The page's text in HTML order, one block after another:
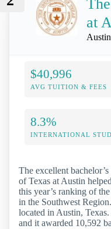
at
$40,996
AVG TUITION & FEES
8.3%
INTERNATIONAL
The excellent
of Texas at Austin
this year’s ranking of
in the Southwest
located in Austin,
and it awarded 10,592